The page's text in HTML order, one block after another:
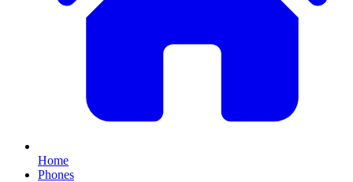
Home
Phones